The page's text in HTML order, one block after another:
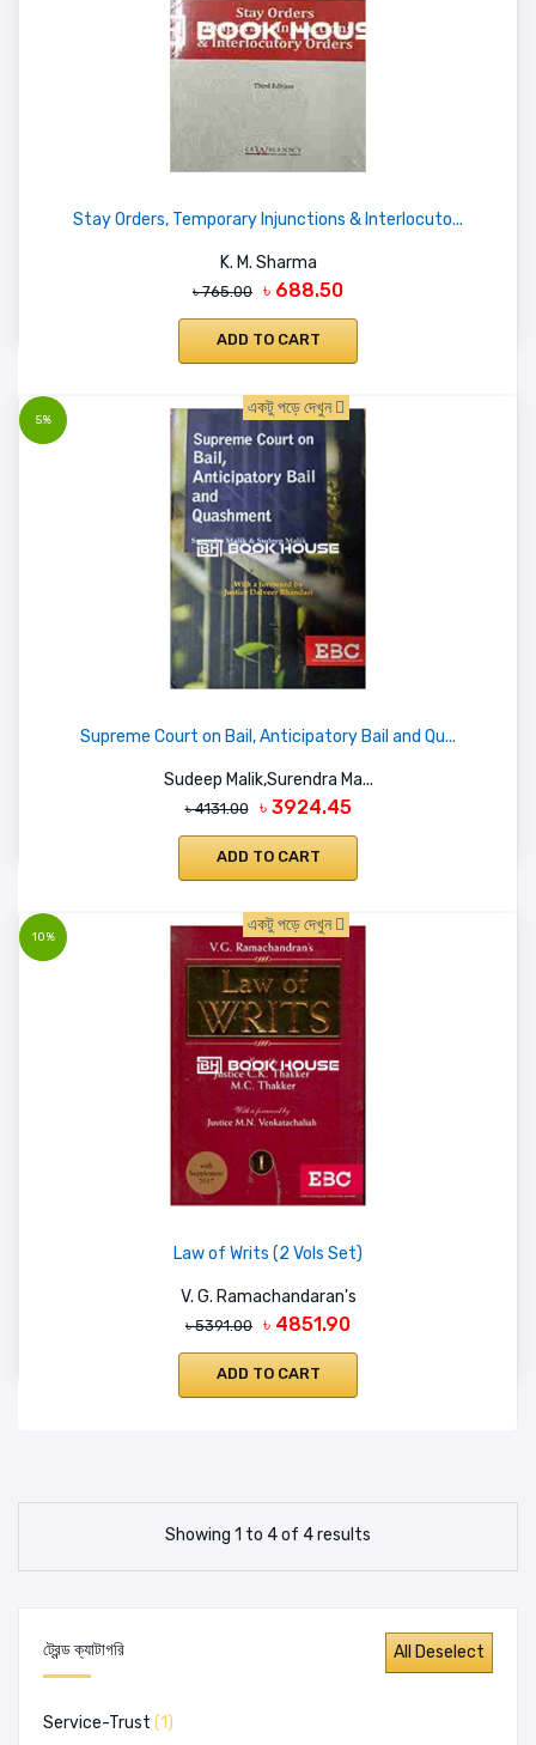
ট্রেন্ড ক্যাটাগরি
Service-Trust (1)
Stay Orders, Temporary Injunctions & Interlocuto...
K. M. Sharma
৳ 765.00 ৳ 688.50
ADD TO CART
5%
একটু পড়ে দেখুন
Supreme Court on Bail, Anticipatory Bail and Qu...
Sudeep Malik,Surendra Ma...
৳ 4131.00 ৳ 3924.45
ADD TO CART
10%
একটু পড়ে দেখুন
Law of Writs (2 Vols Set)
V. G. Ramachandaran's
৳ 5391.00 ৳ 4851.90
ADD TO CART
Showing 1 to 4 of 4 results